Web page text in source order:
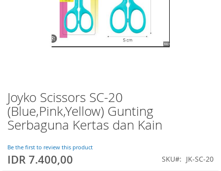
Joyko Scissors SC-20
(Blue,Pink,Yellow) Gunting
Serbaguna Kertas dan Kain
Be the first to review this product
IDR 7.400,00 SKU JK-SC-20
Skip
to
the
beginning
the
images
gallery